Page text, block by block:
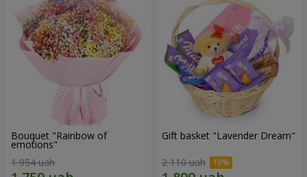
Bouquet "Rainbow of
emotions"
1 954 uah
Gift basket "Lavender Dream"
2 110 uah